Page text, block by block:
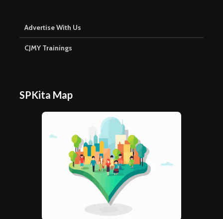
Advertise With Us
CJMY Trainings
SPKita Map